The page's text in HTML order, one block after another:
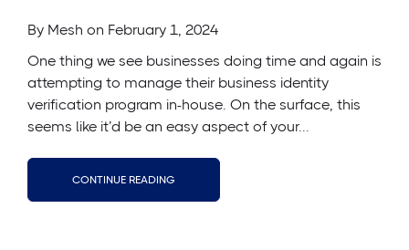
By Mesh on February 1, 2024
One thing we see businesses doing time and again is
attempting to manage their business identity
verification program in-house. On the surface, this
seems like it’d be an easy aspect of your...
CONTINUE READING